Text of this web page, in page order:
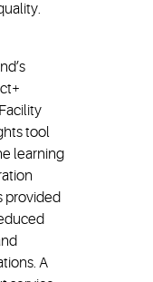
tool
learning
provided
A